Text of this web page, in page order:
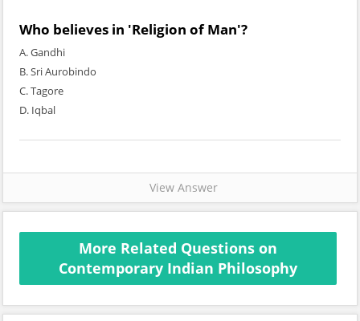
Who believes in 'Religion of Man'?
A. Gandhi
B. Sri Aurobindo
C. Tagore
D. Iqbal
View Answer
More Related Questions on
Contemporary Indian Philosophy